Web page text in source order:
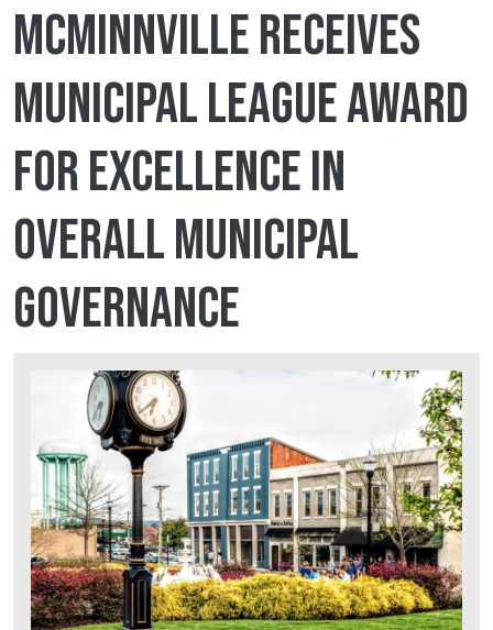
McMinnville receives
Municipal League award
for Excellence in
Overall Municipal
Governance